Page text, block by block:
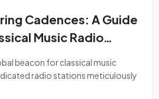
Cadences: A Guide
Music Radio
beacon for classical music
radio stations meticulously